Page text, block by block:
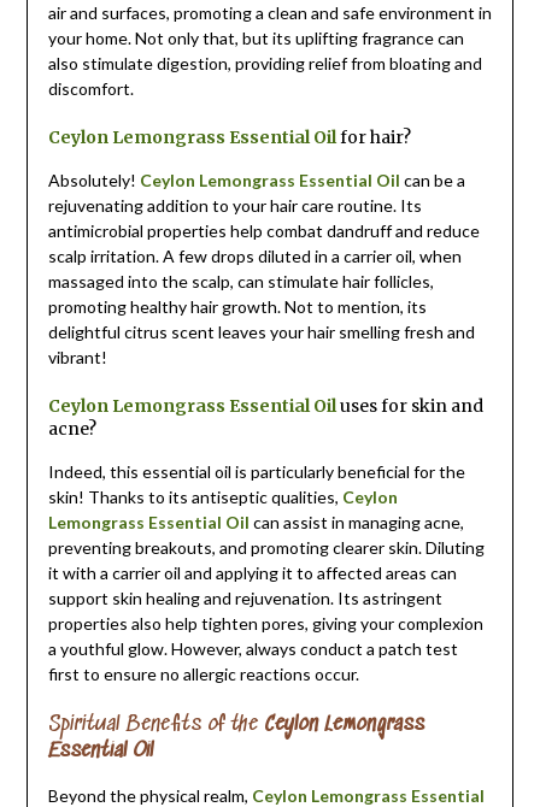
air and surfaces, promoting a clean and safe environment in
your home. Not only that, but its uplifting fragrance can
also stimulate digestion, providing relief from bloating and
discomfort.
Ceylon Lemongrass Essential Oilfor hair?
Absolutely! Ceylon Lemongrass Essential Oil can be a
rejuvenating addition to your hair care routine. Its
antimicrobial properties help combat dandruff and reduce
scalp irritation. A few drops diluted in a carrier oil, when
massaged into the scalp, can stimulate hair follicles,
promoting healthy hair growth. Not to mention, its
delightful citrus scent leaves your hair smelling fresh and
vibrant!
Ceylon Lemongrass Essential Oiluses for skin and
acne?
Indeed, this essential oil is particularly beneficial for the
skin! Thanks to its antiseptic qualities, Ceylon
Lemongrass Essential Oil can assist in managing acne,
preventing breakouts, and promoting clearer skin. Diluting
it with a carrier oil and applying it to affected areas can
support skin healing and rejuvenation. Its astringent
properties also help tighten pores, giving your complexion
a youthful glow. However, always conduct a patch test
first to ensure no allergic reactions occur.
Spiritual Benefits of the Ceylon Lemongrass
Essential Oil
Beyond the physical realm, Ceylon Lemongrass Essential